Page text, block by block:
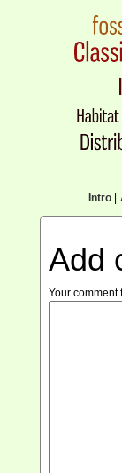
Intro|
Add
Your comment